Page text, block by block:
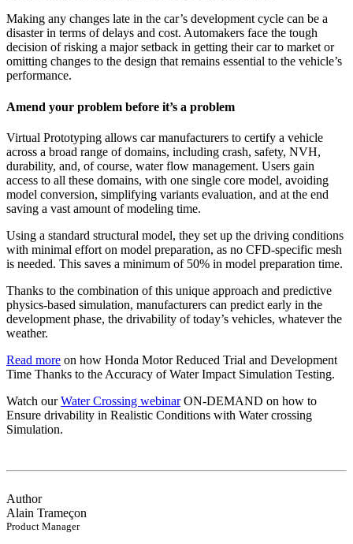
Making any changes late in the car’s development cycle can be a
disaster in terms of delays and cost. Automakers face the tough
decision of risking a major setback in getting their car to market or
omitting changes to the design that remains essential to the vehicle’s
performance.
Amend your problem before it’s a problem
Virtual Prototyping allows car manufacturers to certify a vehicle
across a broad range of domains, including crash, safety, NVH,
durability, and, of course, water flow management. Users gain
access to all these domains, with one single core model, avoiding
model conversion, simplifying variants evaluation, and at the end
saving a vast amount of modeling time.
Using a standard structural model, they set up the driving conditions
with minimal effort on model preparation, as no CFD-specific mesh
is needed. This saves a minimum of 50% in model preparation time.
Thanks to the combination of this unique approach and predictive
physics-based simulation, manufacturers can predict early in the
development phase, the drivability of today’s vehicles, whatever the
weather.
Read more on how Honda Motor Reduced Trial and Development
Time Thanks to the Accuracy of Water Impact Simulation Testing.
Watch ourWater Crossing webinarON-DEMAND on how to
Ensure drivability in Realistic Conditions with Water crossing
Simulation.
Author
Alain Trameçon
Product Manager